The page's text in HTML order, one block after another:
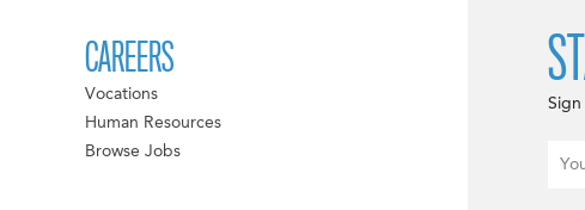
CAREERS
Vocations
Human Resources
Browse Jobs